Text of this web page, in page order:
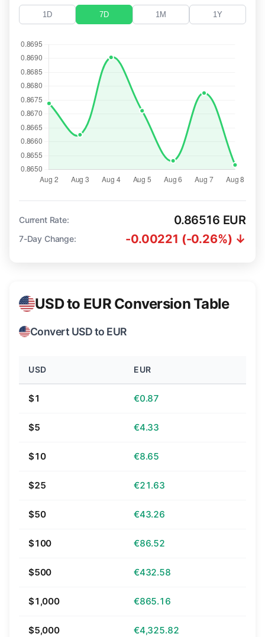
1D 7D 1M 1Y
Current Rate: 0.86516 EUR
7-Day Change: -0.00221 (-0.26%) ↓
USD to EUR Conversion Table
Convert USD to EUR
USD EUR
$1 €0.87
$5 €4.33
$10 €8.65
$25 €21.63
$50 €43.26
$100 €86.52
$500 €432.58
$1,000 €865.16
$5,000 €4,325.82